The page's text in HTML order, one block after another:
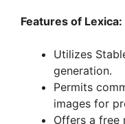
Features of Lexica:
Utilizes
generation.
Permits
images for
Offers a free